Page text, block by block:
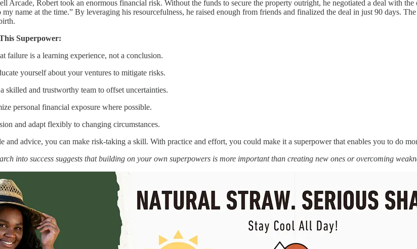
Arcade, Robert took an enormous financial risk. Without the funds to secure the property outright, he negotiated a deal with
name at the time.” By leveraging his resourcefulness, he raised enough from friends and finalized the deal in just 90 days.
Superpower:
failure is a learning experience, not a conclusion.
yourself about your ventures to mitigate risks.
skilled and trustworthy team to offset uncertainties.
personal financial exposure where possible.
and adapt flexibly to changing circumstances.
and advice, you can make risk-taking a skill. With practice and effort, you could make it a superpower that enables you to do
into success suggests that building on your own superpowers is more important than creating new ones or overcoming